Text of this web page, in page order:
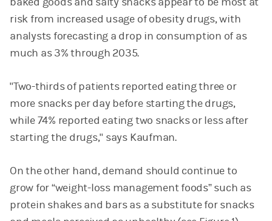
risk from increased usage of obesity drugs, with
analysts forecasting a drop in consumption of as
much as 3% through 2035.
"Two-thirds of patients reported eating three or
more snacks per day before starting the drugs,
while 74% reported eating two snacks or less after
starting the drugs," says Kaufman.
On the other hand, demand should continue to
grow for “weight-loss management foods” such as
protein shakes and bars as a substitute for snacks